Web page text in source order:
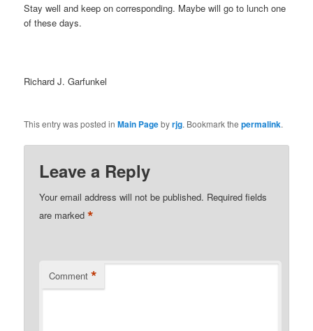
Stay well and keep on corresponding. Maybe will go to lunch one
of these days.
Richard J. Garfunkel
This entry was posted inMain Pagebyrjg. Bookmark thepermalink.
Leave a Reply
Your email address will not be published. Required fields
are marked*
Comment *